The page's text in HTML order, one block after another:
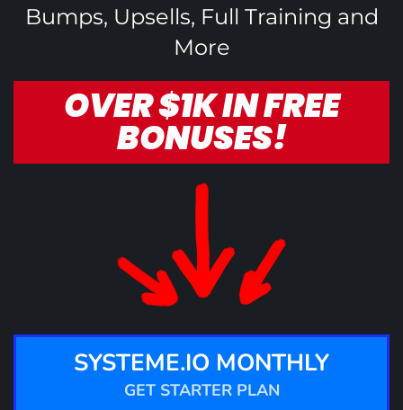
Bumps, Upsells, Full Training and
More
OVER $1K IN FREE
BONUSES!
SYSTEME.IO MONTHLY
GET STARTER PLAN